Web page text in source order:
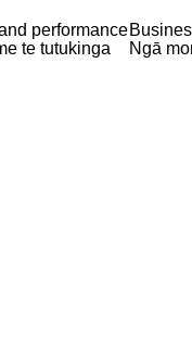
performance
te tutukinga
Ngā